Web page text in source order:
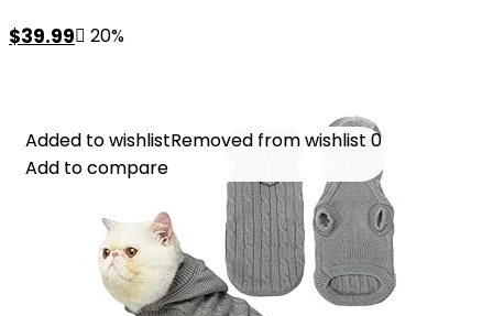
Original
$39.99Current
20%
Added to wishlistRemoved from wishlist 0
Add to compare
Added to wishlistRemoved from wishlist 0
Add to compare